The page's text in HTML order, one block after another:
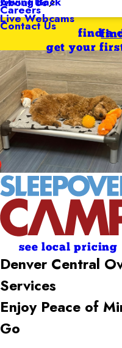
Careers
Contact Us
Live Webcams
find a
get your
see local pricing
Denver Central
Services
Enjoy Peace of
Go